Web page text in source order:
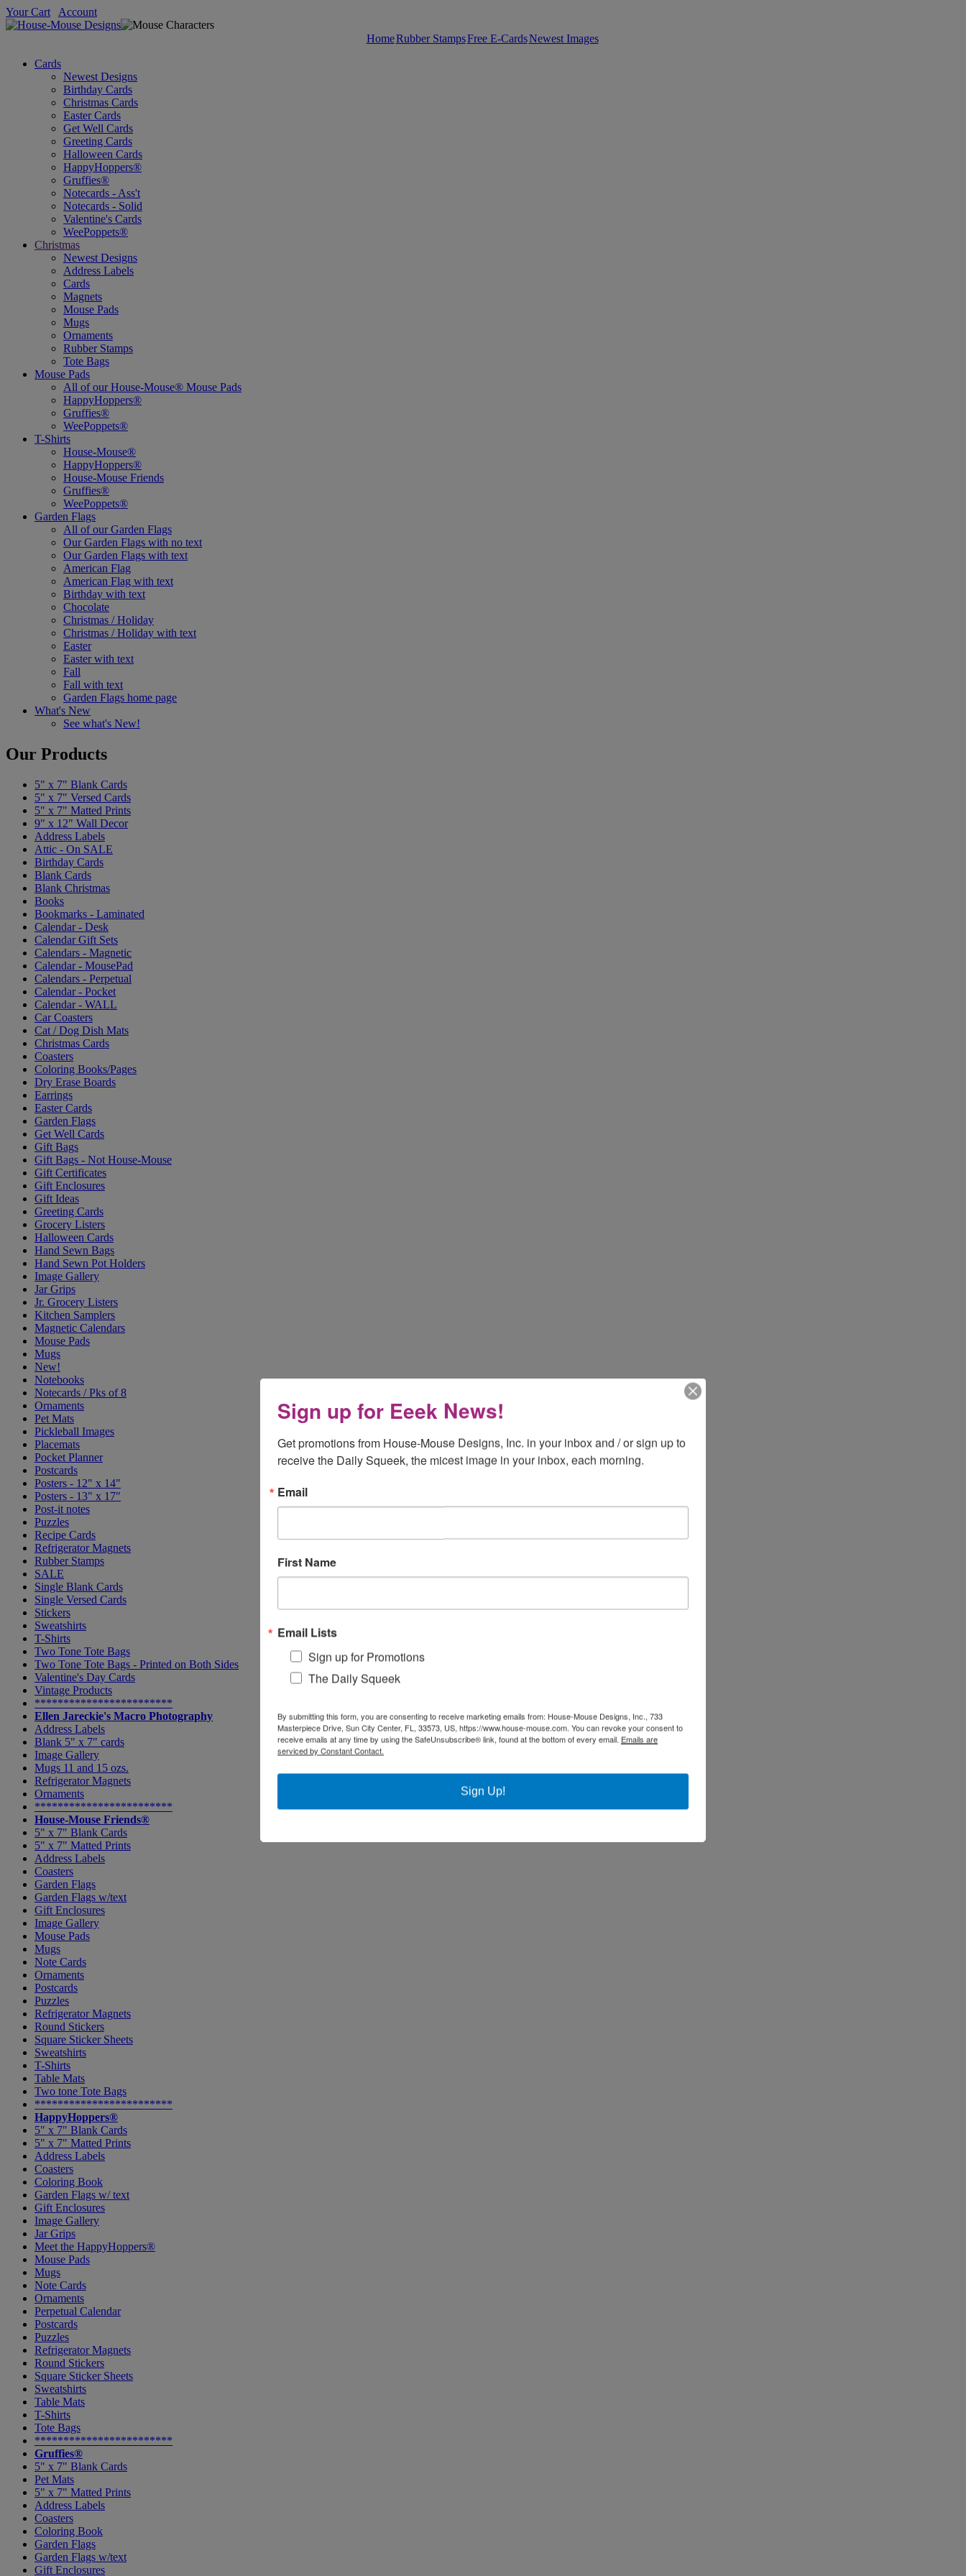
Your Cart Account
HomeRubber StampsFree E-CardsNewest Images
Cards
Newest Designs
Birthday Cards
Christmas Cards
Easter Cards
Get Well Cards
Greeting Cards
Halloween Cards
HappyHoppers®
Gruffies®
Notecards - Ass't
Notecards - Solid
Valentine's Cards
WeePoppets®
Christmas
Newest Designs
Address Labels
Cards
Magnets
Mouse Pads
Mugs
Ornaments
Rubber Stamps
Tote Bags
Mouse Pads
All of our House-Mouse® Mouse Pads
HappyHoppers®
Gruffies®
WeePoppets®
T-Shirts
House-Mouse®
HappyHoppers®
House-Mouse Friends
Gruffies®
WeePoppets®
Garden Flags
All of our Garden Flags
Our Garden Flags with no text
Our Garden Flags with text
American Flag
American Flag with text
Birthday with text
Chocolate
Christmas / Holiday
Christmas / Holiday with text
Easter
Easter with text
Fall
Fall with text
Garden Flags home page
What's New
See what's New!
Our Products
5" x 7" Blank Cards
5" x 7" Versed Cards
5" x 7" Matted Prints
9" x 12" Wall Decor
Address Labels
Attic - On SALE
Birthday Cards
Blank Cards
Blank Christmas
Books
Bookmarks - Laminated
Calendar - Desk
Calendar Gift Sets
Calendars - Magnetic
Calendar - MousePad
Calendars - Perpetual
Calendar - Pocket
Calendar - WALL
Car Coasters
Cat / Dog Dish Mats
Christmas Cards
Coasters
Coloring Books/Pages
Dry Erase Boards
Earrings
Easter Cards
Garden Flags
Get Well Cards
Gift Bags
Gift Bags - Not House-Mouse
Gift Certificates
Gift Enclosures
Gift Ideas
Greeting Cards
Grocery Listers
Halloween Cards
Hand Sewn Bags
Hand Sewn Pot Holders
Image Gallery
Jar Grips
Jr. Grocery Listers
Kitchen Samplers
Magnetic Calendars
Mouse Pads
Mugs
New!
Notebooks
Notecards / Pks of 8
Ornaments
Pet Mats
Pickleball Images
Placemats
Pocket Planner
Postcards
Posters - 12" x 14"
Posters - 13" x 17"
Post-it notes
Puzzles
Recipe Cards
Refrigerator Magnets
Rubber Stamps
SALE
Single Blank Cards
Single Versed Cards
Stickers
Sweatshirts
T-Shirts
Two Tone Tote Bags
Two Tone Tote Bags - Printed on Both Sides
Valentine's Day Cards
Vintage Products
************************
Ellen Jareckie's Macro Photography
Address Labels
Blank 5" x 7" cards
Image Gallery
Mugs 11 and 15 ozs.
Refrigerator Magnets
Ornaments
************************
House-Mouse Friends®
5" x 7" Blank Cards
5" x 7" Matted Prints
Address Labels
Coasters
Garden Flags
Garden Flags w/text
Gift Enclosures
Image Gallery
Mouse Pads
Mugs
Note Cards
Ornaments
Postcards
Puzzles
Refrigerator Magnets
Round Stickers
Square Sticker Sheets
Sweatshirts
T-Shirts
Table Mats
Two tone Tote Bags
************************
HappyHoppers®
5" x 7" Blank Cards
5" x 7" Matted Prints
Address Labels
Coasters
Coloring Book
Garden Flags w/ text
Gift Enclosures
Image Gallery
Jar Grips
Meet the HappyHoppers®
Mouse Pads
Mugs
Note Cards
Ornaments
Perpetual Calendar
Postcards
Puzzles
Refrigerator Magnets
Round Stickers
Square Sticker Sheets
Sweatshirts
Table Mats
T-Shirts
Tote Bags
************************
Gruffies®
5" x 7" Blank Cards
Pet Mats
5" x 7" Matted Prints
Address Labels
Coasters
Coloring Book
Garden Flags
Garden Flags w/text
Gift Enclosures
Sign up for Eeek News!
Get promotions from House-Mouse Designs, Inc. in your inbox and / or sign up to
receive the Daily Squeek, the micest image in your inbox, each morning.
Email
First Name
Email Lists
Sign up for Promotions
The Daily Squeek
By submitting this form, you are consenting to receive marketing emails from: House-Mouse Designs, Inc., 733
Masterpiece Drive, Sun City Center, FL, 33573, US, https://www.house-mouse.com. You can revoke your consent to
receive emails at any time by using the SafeUnsubscribe® link, found at the bottom of every email. Emails are
serviced by Constant Contact.
Sign Up!